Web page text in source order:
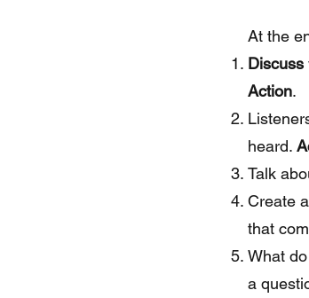
At the
Discuss
Action.
heard.
Talk
Create
that
What
a